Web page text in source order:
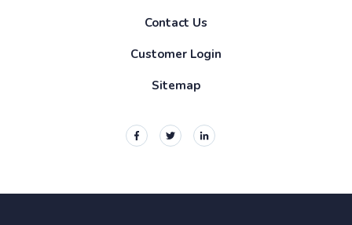
Contact Us
Customer Login
Sitemap